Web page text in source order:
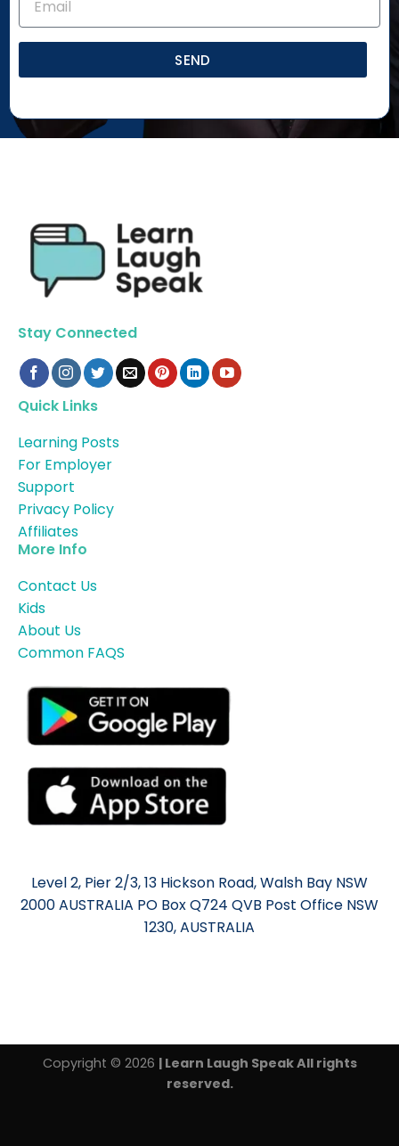
SEND
Stay Connected
Quick Links
Learning Posts
For Employer
Support
Privacy Policy
Affiliates
More Info
Contact Us
Kids
About Us
Common FAQS
Level 2, Pier 2/3, 13 Hickson Road, Walsh Bay NSW
2000 AUSTRALIA PO Box Q724 QVB Post Office NSW
1230, AUSTRALIA
Copyright © 2026 | Learn Laugh Speak All rights
reserved.